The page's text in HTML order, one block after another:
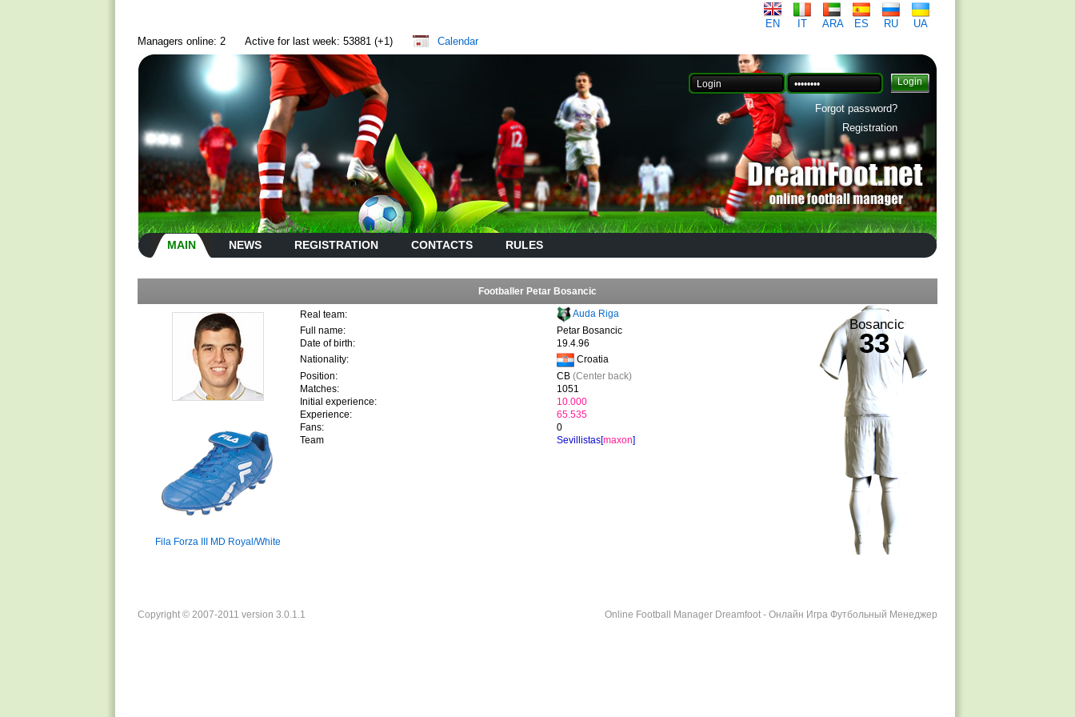
EN IT ARA ES RU
UA
Managers online: 2
Active for last week: 53881 (+1) Calendar
Forgot password?
Registration
MAIN NEWS REGISTRATION CONTACTS RULES
Footballer Petar Bosancic
Fila Forza III MD Royal/White
Real team:
Auda Riga
Full name:
Petar Bosancic
Date of birth:
19.4.96
Nationality:
Croatia
Position:
CB (Center back)
Matches:
1051
Initial experience:
10.000
Experience:
65.535
Fans:
0
Team
Sevillistas[maxon]
Bosancic
33
Online Football Manager Dreamfoot - Онлайн Игра Футбольный Менеджер
Copyright © 2007-2011 version 3.0.1.1